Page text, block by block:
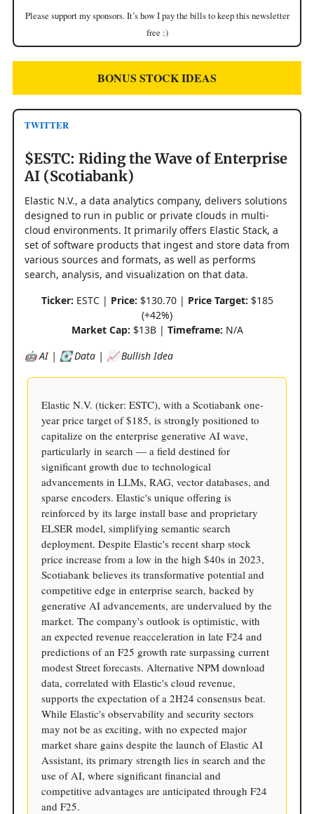
Please support my sponsors. It’s how I pay the bills to keep this newsletter
free :)
BONUS STOCK IDEAS
TWITTER
$ESTC: Riding the Wave of Enterprise
AI (Scotiabank)
Elastic N.V., a data analytics company, delivers solutions
designed to run in public or private clouds in multi-
cloud environments. It primarily offers Elastic Stack, a
set of software products that ingest and store data from
various sources and formats, as well as performs
search, analysis, and visualization on that data.
Ticker: ESTC | Price: $130.70 | Price Target: $185
(+42%)
Market Cap: $13B | Timeframe: N/A
🤖 AI | 💽 Data | 📈 Bullish Idea
Elastic N.V. (ticker: ESTC), with a Scotiabank one-
year price target of $185, is strongly positioned to
capitalize on the enterprise generative AI wave,
particularly in search — a field destined for
significant growth due to technological
advancements in LLMs, RAG, vector databases, and
sparse encoders. Elastic's unique offering is
reinforced by its large install base and proprietary
ELSER model, simplifying semantic search
deployment. Despite Elastic's recent sharp stock
price increase from a low in the high $40s in 2023,
Scotiabank believes its transformative potential and
competitive edge in enterprise search, backed by
generative AI advancements, are undervalued by the
market. The company's outlook is optimistic, with
an expected revenue reacceleration in late F24 and
predictions of an F25 growth rate surpassing current
modest Street forecasts. Alternative NPM download
data, correlated with Elastic's cloud revenue,
supports the expectation of a 2H24 consensus beat.
While Elastic's observability and security sectors
may not be as exciting, with no expected major
market share gains despite the launch of Elastic AI
Assistant, its primary strength lies in search and the
use of AI, where significant financial and
competitive advantages are anticipated through F24
and F25.